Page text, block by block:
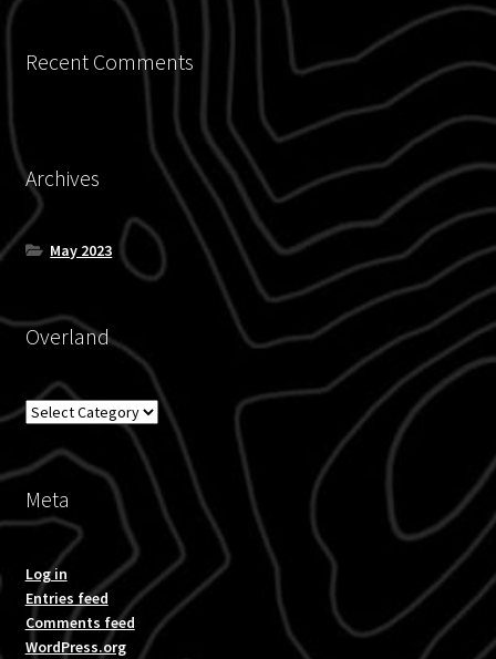
Recent Comments
Archives
May 2023
Overland
Overland
Meta
Log in
Entries feed
Comments feed
WordPress.org